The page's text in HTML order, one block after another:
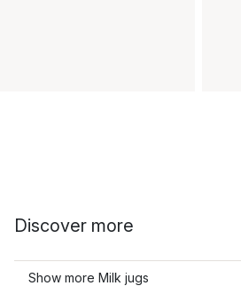
Discover more
Show more Milk jugs